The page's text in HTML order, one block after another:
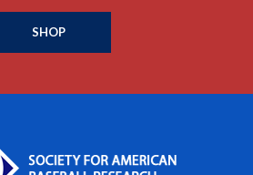
SHOP